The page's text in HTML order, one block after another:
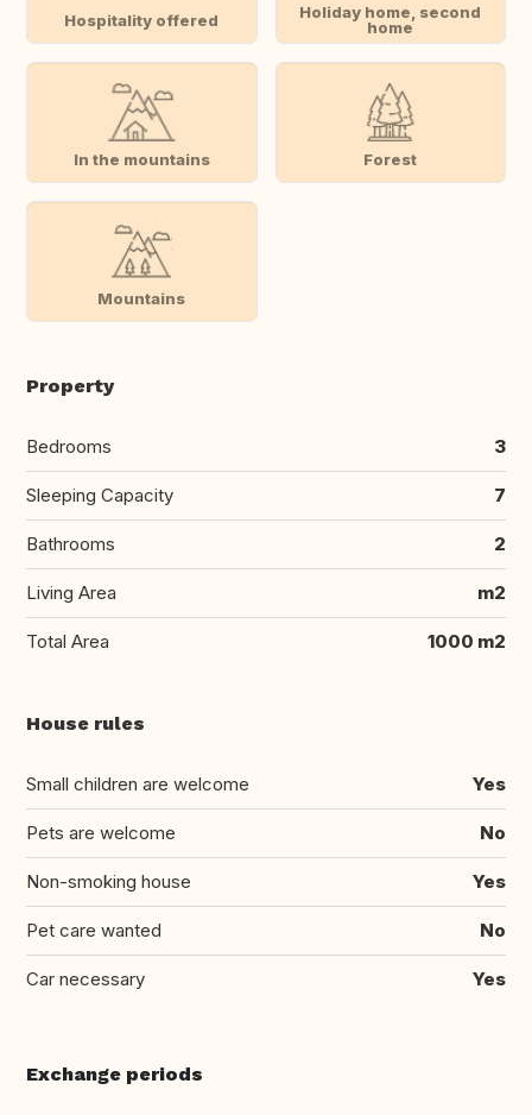
Hospitality offered
Holiday home, second
home
In the mountains Forest
Mountains
Property
Bedrooms 3
Sleeping Capacity 7
Bathrooms 2
Living Area m2
Total Area 1000 m2
House rules
Small children are welcome Yes
Pets are welcome No
Non-smoking house Yes
Pet care wanted No
Car necessary Yes
Exchange periods